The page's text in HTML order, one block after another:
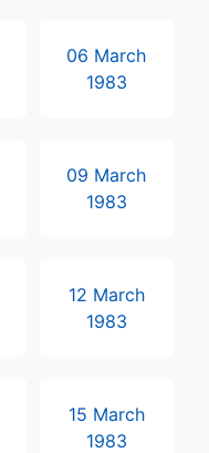
06 March
1983
09 March
1983
12 March
1983
15 March
1983